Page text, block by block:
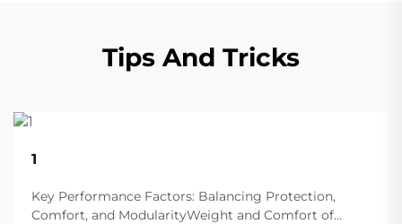
Tips And Tricks
1
Key Performance Factors: Balancing Protection,
Comfort, and ModularityWeight and Comfort of